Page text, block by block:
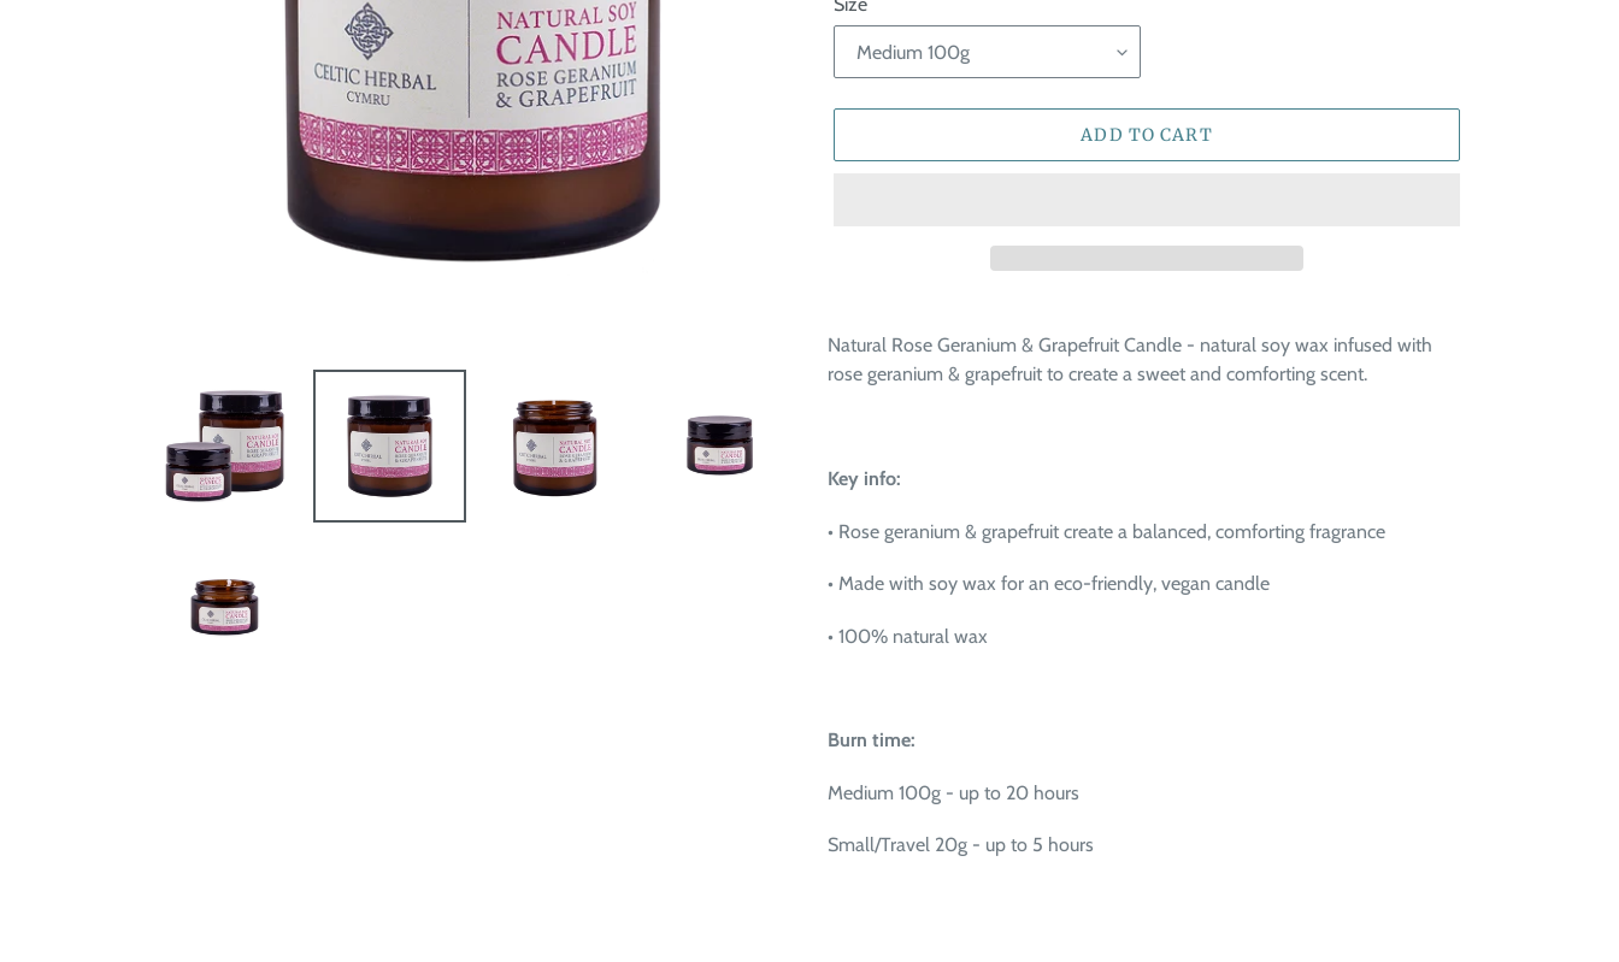
Size
ADD TO CART
product
to
Natural Rose Geranium & Grapefruit Candle - natural soy wax infused with
rose geranium & grapefruit to create a sweet and comforting scent.
Key info:
• Rose geranium & grapefruit create a balanced, comforting fragrance
• Made with soy wax for an eco-friendly, vegan candle
• 100% natural wax
Burn time:
Medium 100g - up to 20 hours
Small/Travel 20g - up to 5 hours